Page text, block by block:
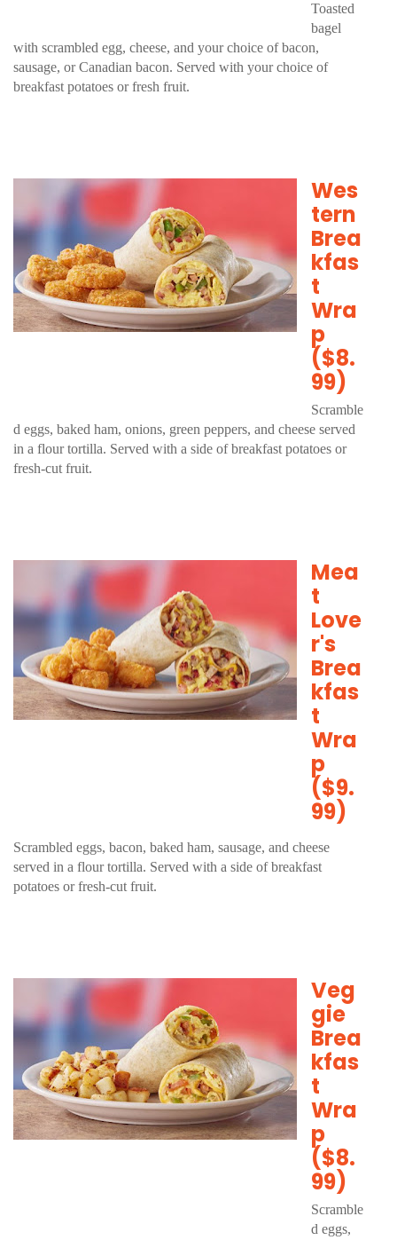
Toasted
bagel
with scrambled egg, cheese, and your choice of bacon,
sausage, or Canadian bacon. Served with your choice of
breakfast potatoes or fresh fruit.
Wes
tern
Brea
kfas
t
Wra
p
($8.
99)
Scramble
d eggs, baked ham, onions, green peppers, and cheese served
in a flour tortilla. Served with a side of breakfast potatoes or
fresh-cut fruit.
Mea
t
Love
r's
Brea
kfas
t
Wra
p
($9.
99)
Scrambled eggs, bacon, baked ham, sausage, and cheese
served in a flour tortilla. Served with a side of breakfast
potatoes or fresh-cut fruit.
Veg
gie
Brea
kfas
t
Wra
p
($8.
99)
Scramble
d eggs,